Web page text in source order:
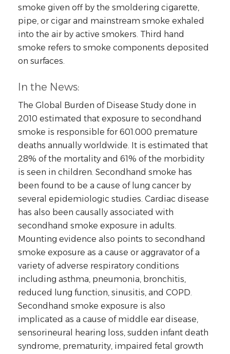
smoke given off by the smoldering cigarette,
pipe, or cigar and mainstream smoke exhaled
into the air by active smokers. Third hand
smoke refers to smoke components deposited
on surfaces.
In the News:
The Global Burden of Disease Study done in
2010 estimated that exposure to secondhand
smoke is responsible for 601.000 premature
deaths annually worldwide. It is estimated that
28% of the mortality and 61% of the morbidity
is seen in children. Secondhand smoke has
been found to be a cause of lung cancer by
several epidemiologic studies. Cardiac disease
has also been causally associated with
secondhand smoke exposure in adults.
Mounting evidence also points to secondhand
smoke exposure as a cause or aggravator of a
variety of adverse respiratory conditions
including asthma, pneumonia, bronchitis,
reduced lung function, sinusitis, and COPD.
Secondhand smoke exposure is also
implicated as a cause of middle ear disease,
sensorineural hearing loss, sudden infant death
syndrome, prematurity, impaired fetal growth